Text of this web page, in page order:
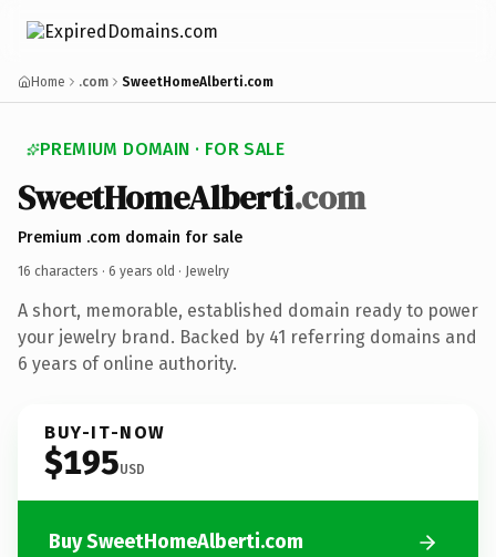
Home .com SweetHomeAlberti.com
PREMIUM DOMAIN · FOR SALE
SweetHomeAlberti.com
Premium .com domain for sale
16 characters · 6 years old · Jewelry
A short, memorable, established domain ready to power
your jewelry brand. Backed by 41 referring domains and
6 years of online authority.
BUY-IT-NOW
$195USD
Buy SweetHomeAlberti.com